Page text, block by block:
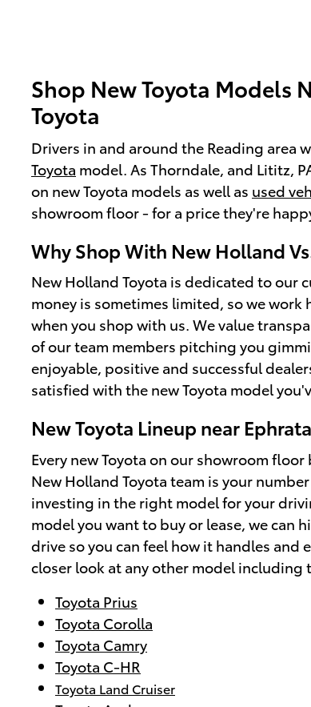
Shop New Toyota Models
Toyota
Drivers in and around the Reading area
Toyota model. As Thorndale, and Lititz,
on new Toyota models as well as used
showroom floor - for a price they're
Why Shop With New Holland
New Holland Toyota is dedicated to our
money is sometimes limited, so we
when you shop with us. We value
of our team members pitching you
enjoyable, positive and successful
satisfied with the new Toyota model
New Toyota Lineup near
Every new Toyota on our showroom
New Holland Toyota team is your
investing in the right model for your
model you want to buy or lease, we can
drive so you can feel how it handles
closer look at any other model including
Toyota Prius
Toyota Corolla
Toyota Camry
Toyota C-HR
Toyota Land Cruiser